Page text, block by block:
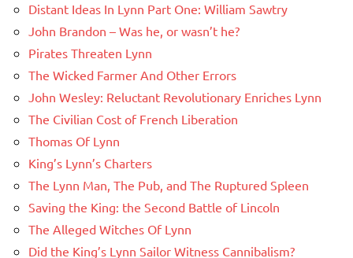
Distant Ideas In Lynn Part One: William Sawtry
John Brandon – Was he, or wasn’t he?
Pirates Threaten Lynn
The Wicked Farmer And Other Errors
John Wesley: Reluctant Revolutionary Enriches Lynn
The Civilian Cost of French Liberation
Thomas Of Lynn
King’s Lynn’s Charters
The Lynn Man, The Pub, and The Ruptured Spleen
Saving the King: the Second Battle of Lincoln
The Alleged Witches Of Lynn
Did the King’s Lynn Sailor Witness Cannibalism?